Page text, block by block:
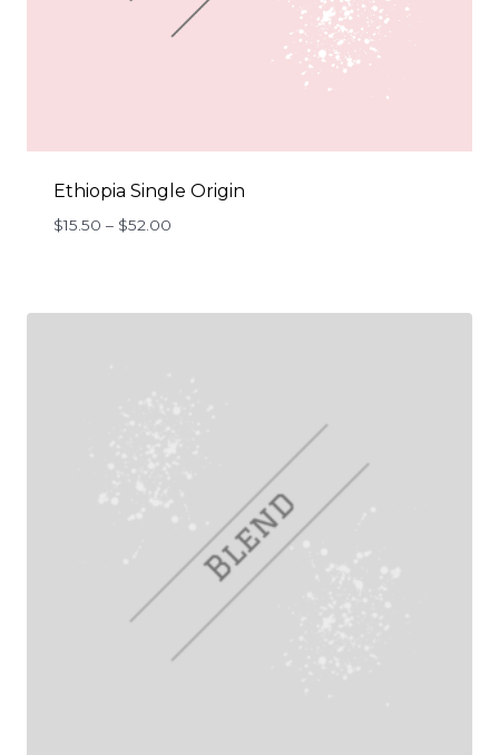
Ethiopia Single Origin
$15.50 – $52.00
$52.00